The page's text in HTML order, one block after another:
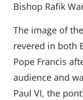
Bishop Rafik
The image of the
revered in both
Pope Francis
audience and
Paul VI, the